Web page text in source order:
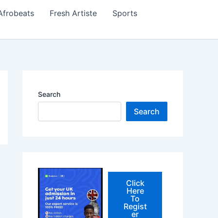
Fresh Artiste Sports
Search
Search
Click
Here
To
Regist
er